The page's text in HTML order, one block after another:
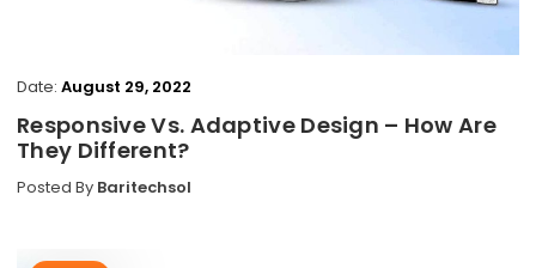
Date: August 29, 2022
Responsive Vs. Adaptive Design – How Are
They Different?
Posted By Baritechsol